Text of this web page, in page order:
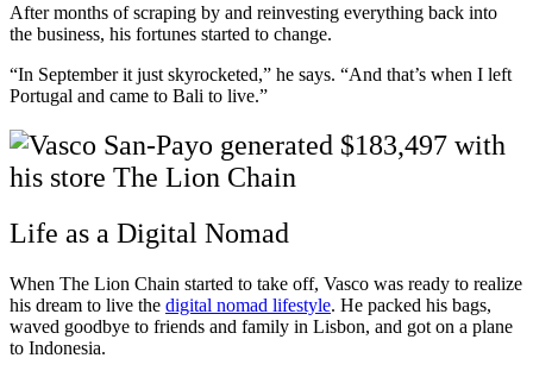
After months of scraping by and reinvesting everything back into
the business, his fortunes started to change.
“In September it just skyrocketed,” he says. “And that’s when I left
Portugal and came to Bali to live.”
Life as a Digital Nomad
When The Lion Chain started to take off, Vasco was ready to realize
his dream to live the digital nomad lifestyle. He packed his bags,
waved goodbye to friends and family in Lisbon, and got on a plane
to Indonesia.